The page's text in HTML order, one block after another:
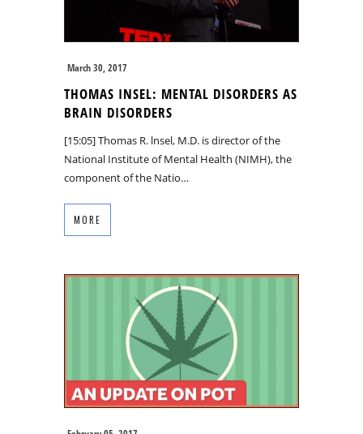
March 30, 2017
THOMAS INSEL: MENTAL DISORDERS AS
BRAIN DISORDERS
[15:05] Thomas R. lnsel, M.D. is director of the
National Institute of Mental Health (NIMH), the
component of the Natio…
MORE